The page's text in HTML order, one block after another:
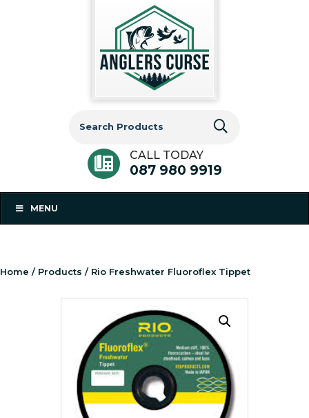
for:
CALL TODAY
087 980 9919
MENU
Home / Products / Rio Freshwater Fluoroflex Tippet